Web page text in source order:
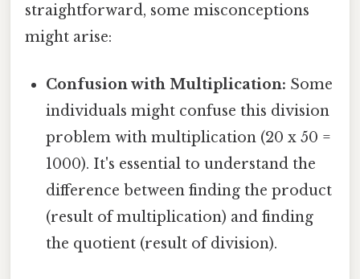
straightforward, some misconceptions
might arise:
Confusion with Multiplication: Some
individuals might confuse this division
problem with multiplication (20 x 50 =
1000). It's essential to understand the
difference between finding the product
(result of multiplication) and finding
the quotient (result of division).